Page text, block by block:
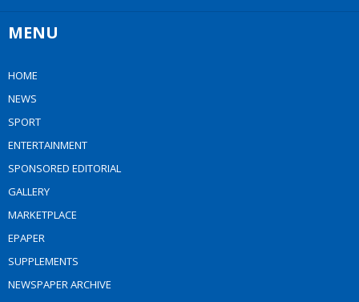
MENU
HOME
NEWS
SPORT
ENTERTAINMENT
SPONSORED EDITORIAL
GALLERY
MARKETPLACE
EPAPER
SUPPLEMENTS
NEWSPAPER ARCHIVE